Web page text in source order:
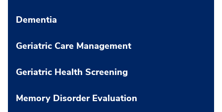
Dementia
Geriatric Care Management
Geriatric Health Screening
Memory Disorder Evaluation